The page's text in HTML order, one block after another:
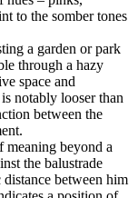
to the somber tones
a garden or park
through a hazy
space and
notably looser than
between the
meaning beyond a
the balustrade
between him